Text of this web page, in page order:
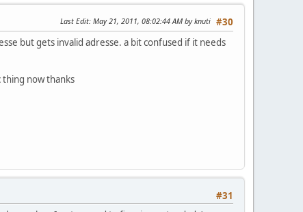
#30
Last Edit: May 21, 2011, 08:02:44 AM by knuti
but gets invalid adresse. a bit confused if it needs
now thanks
#31